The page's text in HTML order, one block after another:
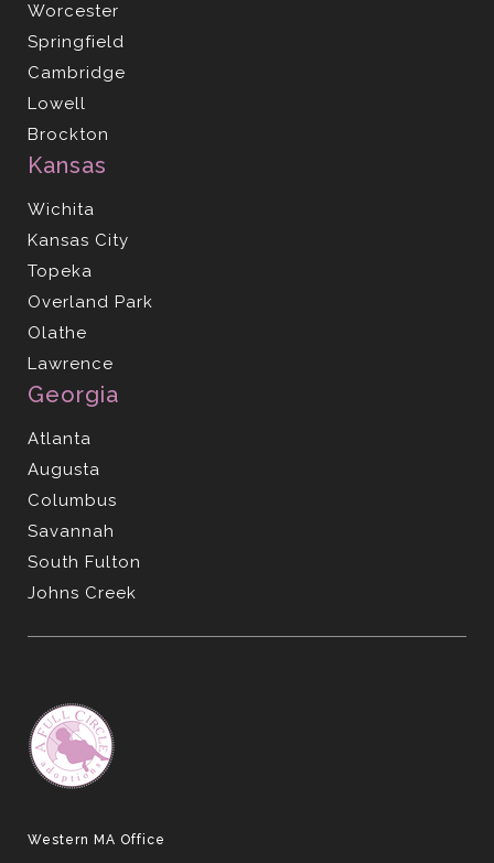
Worcester
Springfield
Cambridge
Lowell
Brockton
Kansas
Wichita
Kansas City
Topeka
Overland Park
Olathe
Lawrence
Georgia
Atlanta
Augusta
Columbus
Savannah
South Fulton
Johns Creek
Western MA Office